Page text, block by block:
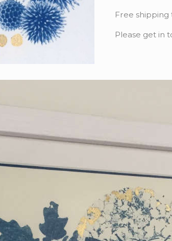
Free shipping
Please get in